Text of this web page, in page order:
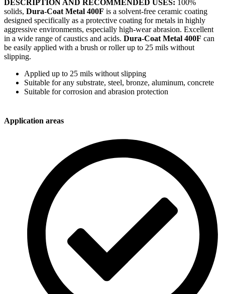
DESCRIPTION AND RECOMMENDED USES: 100%
solids, Dura-Coat Metal 400F is a solvent-free ceramic coating
designed specifically as a protective coating for metals in highly
aggressive environments, especially high-wear abrasion. Excellent
in a wide range of caustics and acids. Dura-Coat Metal 400F can
be easily applied with a brush or roller up to 25 mils without
slipping.
Applied up to 25 mils without slipping
Suitable for any substrate, steel, bronze, aluminum, concrete
Suitable for corrosion and abrasion protection
Application areas